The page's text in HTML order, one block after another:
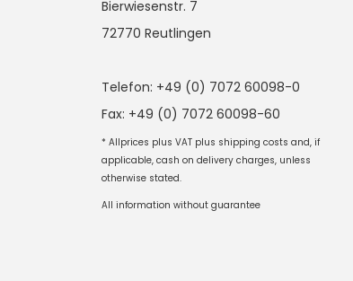
Bierwiesenstr. 7
72770 Reutlingen
Telefon: +49 (0) 7072 60098-0
Fax: +49 (0) 7072 60098-60
* Allprices plus VAT plus shipping costs and, if
applicable, cash on delivery charges, unless
otherwise stated.
All information without guarantee